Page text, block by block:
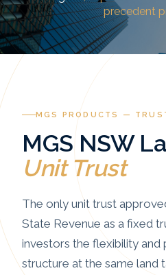
precedent
MGS PRODUCTS —
MGS NSW
Unit Trust
The only unit trust
State Revenue as a fixed
investors the flexibility
structure at the same land